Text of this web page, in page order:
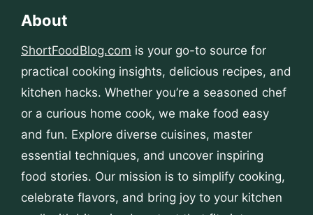
About
ShortFoodBlog.com is your go-to source for
practical cooking insights, delicious recipes, and
kitchen hacks. Whether you’re a seasoned chef
or a curious home cook, we make food easy
and fun. Explore diverse cuisines, master
essential techniques, and uncover inspiring
food stories. Our mission is to simplify cooking,
celebrate flavors, and bring joy to your kitchen